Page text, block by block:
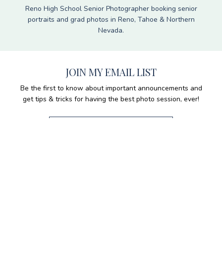
Reno High School Senior Photographer booking senior
portraits and grad photos in Reno, Tahoe & Northern
Nevada.
JOIN MY EMAIL LIST
Be the first to know about important announcements and
get tips & tricks for having the best photo session, ever!